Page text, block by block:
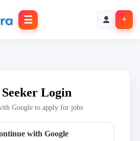
☰ +
Login
Google to apply for jobs
with Google